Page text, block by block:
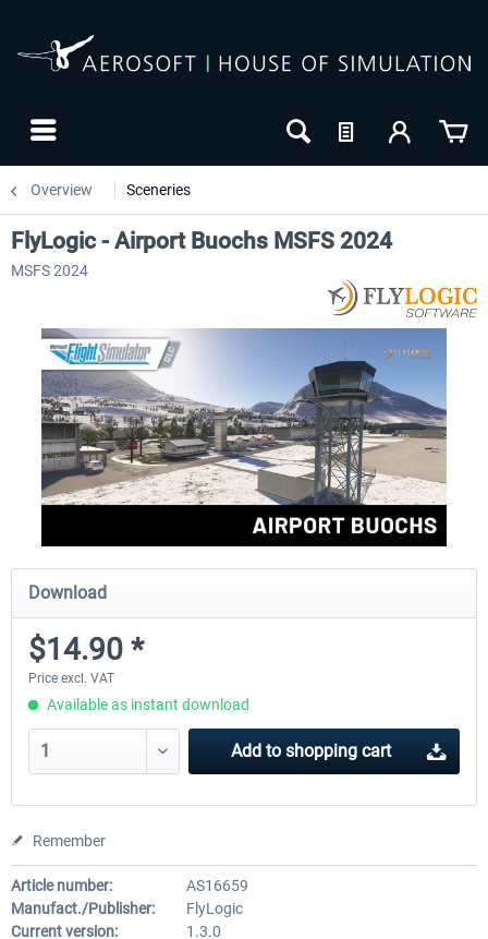
Overview Sceneries
FlyLogic - Airport Buochs MSFS 2024
MSFS 2024
Download
$14.90 *
Price excl. VAT
Available as instant download
Add to shopping cart
Remember
Article number:
AS16659
Manufact./Publisher:
FlyLogic
Current version:
1.3.0